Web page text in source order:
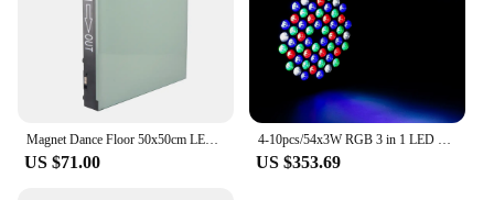
US $71.00 US $353.69